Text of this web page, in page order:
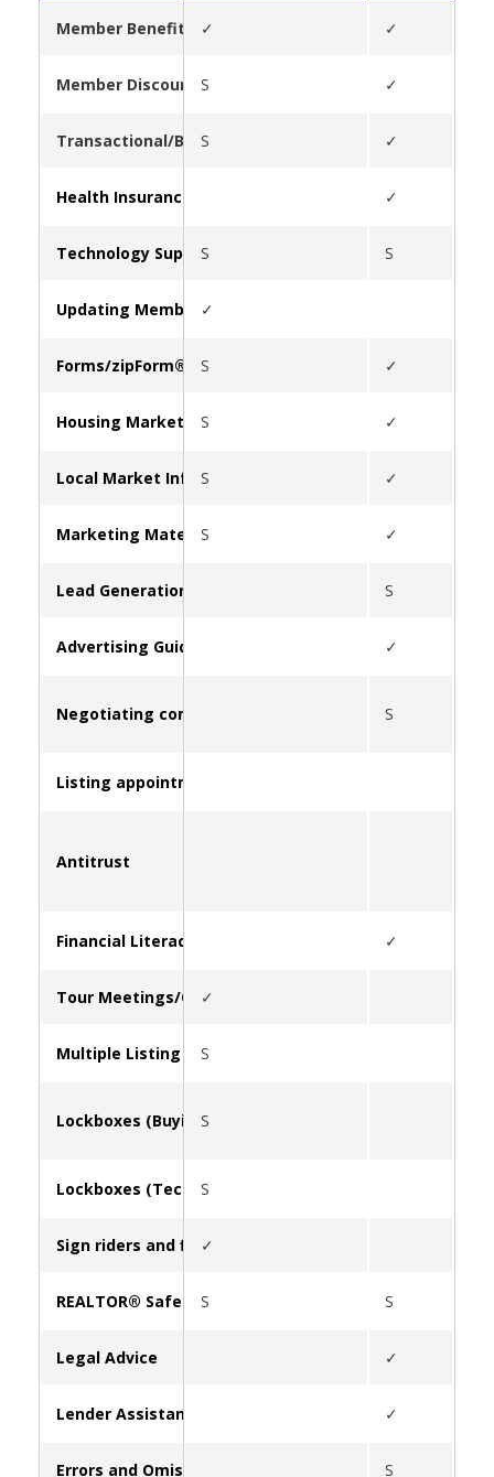
✓ ✓
S ✓
S ✓
✓
S S
✓
S ✓
S ✓
S ✓
S ✓
S
✓
S
✓
✓
S
S
S
✓
S S
✓
✓
S
Member Benefits
Member Discounts
Transactional/Business Tools
Health Insurance
Technology Support
Updating Member Information
Forms/zipForm®
Housing Market Statistics
Local Market Information
Marketing Materials & Resources for Clients
Lead Generation
Advertising Guidelines
Negotiating commissions
Listing appointment strategies
Antitrust
Financial Literacy and Education
Tour Meetings/Caravan
Multiple Listing Service (MLS)
Lockboxes (Buying/Leasing)
Lockboxes (Tech Support)
Sign riders and flyer boxes
REALTOR® Safety
Legal Advice
Lender Assistance
Errors and Omissions Insurance (E&O)